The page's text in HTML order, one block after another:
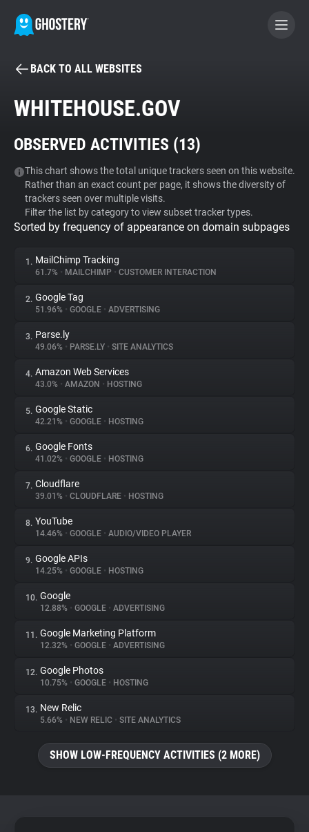
BECOME A CONTRIBUTOR
Tracker & Ad Blocker
WhoTracks.Me
Privacy Digest
About
Trackers
Websites
Explorer
Tracking Reach
BACK TO ALL WEBSITES
WHITEHOUSE.GOV
OBSERVED ACTIVITIES (13)
This chart shows the total unique trackers seen on this website.
Rather than an exact count per page, it shows the diversity of
trackers seen over multiple visits.
Filter the list by category to view subset tracker types.
Sorted by frequency of appearance on domain subpages
1. MailChimp Tracking
61.7% • MAILCHIMP • CUSTOMER INTERACTION
2. Google Tag
51.96% • GOOGLE • ADVERTISING
3. Parse.ly
49.06% • PARSE.LY • SITE ANALYTICS
4. Amazon Web Services
43.0% • AMAZON • HOSTING
5. Google Static
42.21% • GOOGLE • HOSTING
6. Google Fonts
41.02% • GOOGLE • HOSTING
7. Cloudflare
39.01% • CLOUDFLARE • HOSTING
8. YouTube
14.46% • GOOGLE • AUDIO/VIDEO PLAYER
9. Google APIs
14.25% • GOOGLE • HOSTING
10. Google
12.88% • GOOGLE • ADVERTISING
11. Google Marketing Platform
12.32% • GOOGLE • ADVERTISING
12. Google Photos
10.75% • GOOGLE • HOSTING
13. New Relic
5.66% • NEW RELIC • SITE ANALYTICS
SHOW LOW-FREQUENCY ACTIVITIES (2 MORE)